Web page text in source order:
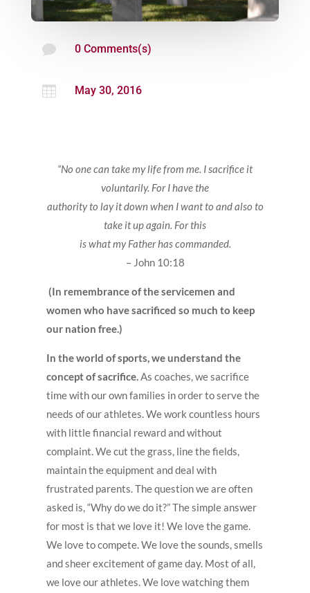
 0 Comments(s)
 May 30, 2016
“No one can take my life from me. I sacrifice it
voluntarily. For I have the
authority to lay it down when I want to and also to
take it up again. For this
is what my Father has commanded.
– John 10:18
(In remembrance of the servicemen and
women who have sacrificed so much to keep
our nation free.)
In the world of sports, we understand the
concept of sacrifice.As coaches, we sacrifice
time with our own families in order to serve the
needs of our athletes. We work countless hours
with little financial reward and without
complaint. We cut the grass, line the fields,
maintain the equipment and deal with
frustrated parents. The question we are often
asked is, “Why do we do it?” The simple answer
for most is that we love it! We love the game.
We love to compete. We love the sounds, smells
and sheer excitement of game day. Most of all,
we love our athletes. We love watching them